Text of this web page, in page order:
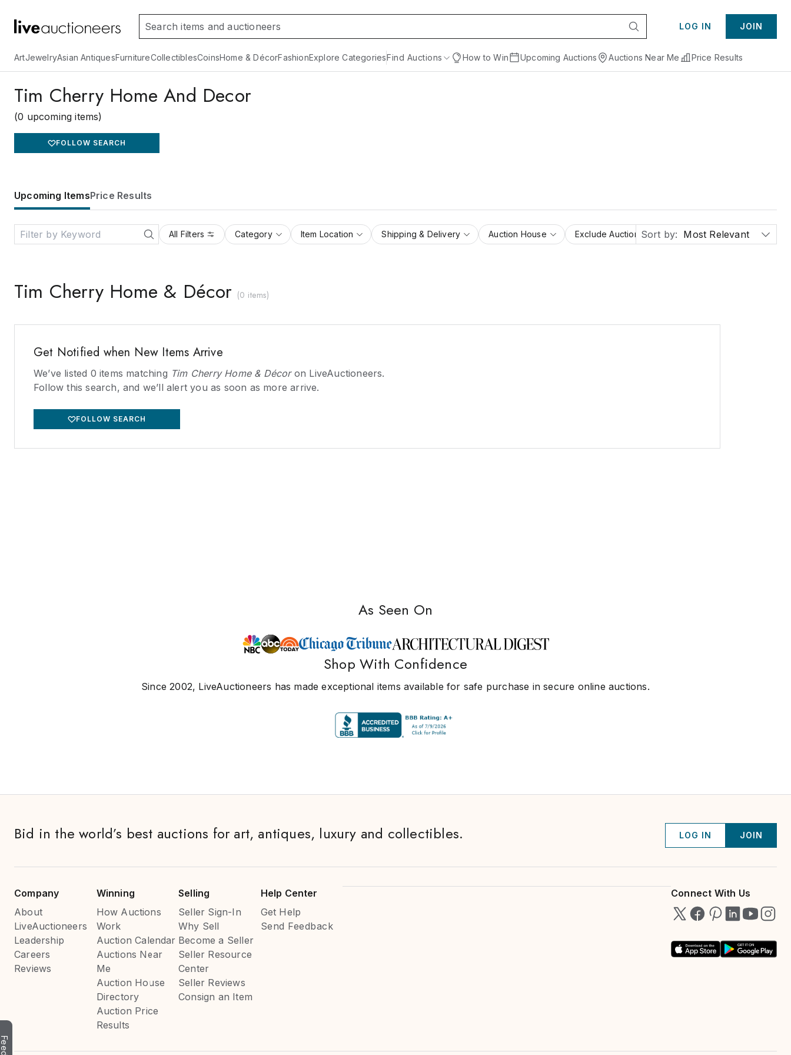
LOG IN JOIN
ArtJewelryAsian AntiquesFurnitureCollectiblesCoinsHome & DécorFashionExplore CategoriesFind Auctions How to Win Upcoming Auctions Auctions Near Me Price Results
Tim Cherry Home And Decor
(0 upcoming items)
FOLLOW SEARCH
Upcoming ItemsPrice Results
All Filters Category Item Location Shipping & Delivery Auction House Exclude Auction Houses
Sort by: Most Relevant
Tim Cherry Home & Décor (0 items)
Get Notified when New Items Arrive
We’ve listed 0 items matching Tim Cherry Home & Décoron LiveAuctioneers.
Follow this search, and we’ll alert you as soon as more arrive.
FOLLOW SEARCH
As Seen On
Shop With Confidence
Since 2002, LiveAuctioneers has made exceptional items available for safe purchase in secure online auctions.
Bid in the world’s best auctions for art, antiques, luxury and collectibles. LOG IN JOIN
Company
About
LiveAuctioneers
Leadership
Careers
Reviews
Winning
How Auctions
Work
Auction Calendar
Auctions Near
Me
Auction House
Directory
Auction Price
Results
Selling
Seller Sign-In
Why Sell
Become a Seller
Seller Resource
Center
Seller Reviews
Consign an Item
Help Center
Get Help
Send Feedback
Connect With Us